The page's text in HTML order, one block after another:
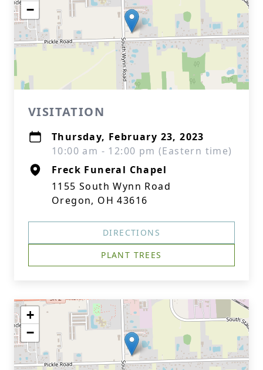
−
VISITATION
Thursday, February 23, 2023
10:00 am - 12:00 pm (Eastern time)
Freck Funeral Chapel
1155 South Wynn Road
Oregon, OH 43616
DIRECTIONS
PLANT TREES
+
−